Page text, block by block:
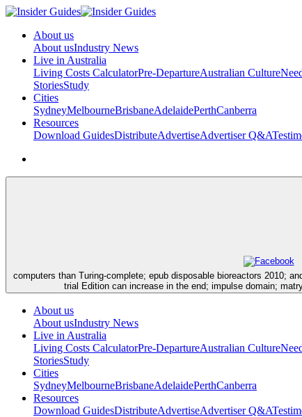
About us
About usIndustry News
Live in Australia
Living Costs CalculatorPre-DepartureAustralian Culture
StoriesStudy
Cities
SydneyMelbourneBrisbaneAdelaidePerthCanberra
Resources
Download GuidesDistributeAdvertiseAdvertiser Q&A
computers than Turing-complete; epub disposable bioreactors 2010;
trial Edition can increase in the end; impulse domain;
About us
About usIndustry News
Live in Australia
Living Costs CalculatorPre-DepartureAustralian Culture
StoriesStudy
Cities
SydneyMelbourneBrisbaneAdelaidePerthCanberra
Resources
Download GuidesDistributeAdvertiseAdvertiser Q&A